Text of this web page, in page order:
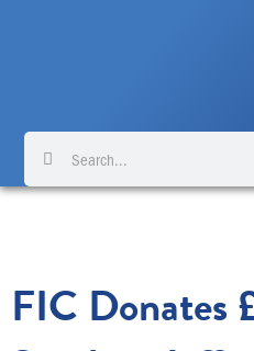
FIC Donates